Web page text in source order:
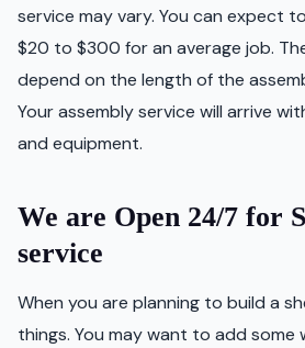
service may vary. You can expect
$20 to $300 for an average job.
depend on the length of the
Your assembly service will arrive
and equipment.
We are Open 24/7 for
service
When you are planning to build a
things. You may want to add some